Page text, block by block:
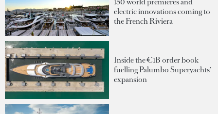
electric innovations coming to
the French Riviera
Inside the €1B order book
fuelling Palumbo Superyachts'
expansion